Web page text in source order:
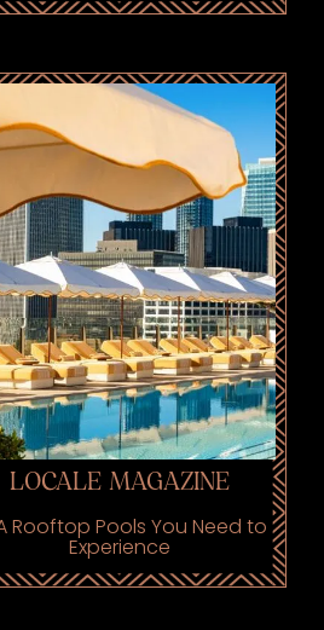
LOCALE MAGAZINE
Rooftop Pools You Need to
Experience